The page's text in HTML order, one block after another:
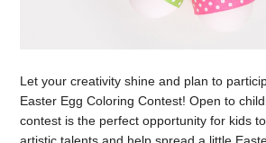
Let your creativity shine and plan to
Easter Egg Coloring Contest! Open to
contest is the perfect opportunity for kids